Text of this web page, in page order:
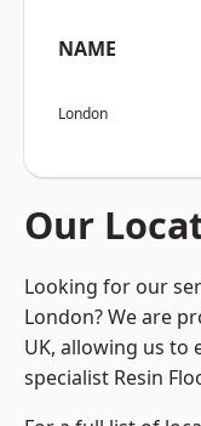
NAME
London
Our
Looking for our
London? We are
UK, allowing us to
specialist Resin